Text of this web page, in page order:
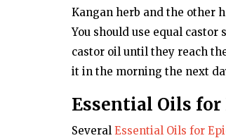
Kangan herb and the other
You should use equal castor
castor oil until they reach
it in the morning the next
Essential Oils
Several Essential Oils for